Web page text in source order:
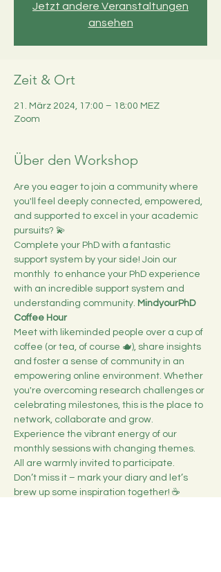
Jetzt andere Veranstaltungen
ansehen
Zeit & Ort
21. März 2024, 17:00 – 18:00 MEZ
Zoom
Über den Workshop
Are you eager to join a community where
you'll feel deeply connected, empowered,
and supported to excel in your academic
pursuits? 💫
Complete your PhD with a fantastic
support system by your side! Join our
monthly to enhance your PhD experience
with an incredible support system and
understanding community. MindyourPhD
Coffee Hour
Meet with likeminded people over a cup of
coffee (or tea, of course 🫖), share insights
and foster a sense of community in an
empowering online environment. Whether
you're overcoming research challenges or
celebrating milestones, this is the place to
network, collaborate and grow.
Experience the vibrant energy of our
monthly sessions with changing themes.
All are warmly invited to participate.
Don’t miss it – mark your diary and let’s
brew up some inspiration together! ☕️